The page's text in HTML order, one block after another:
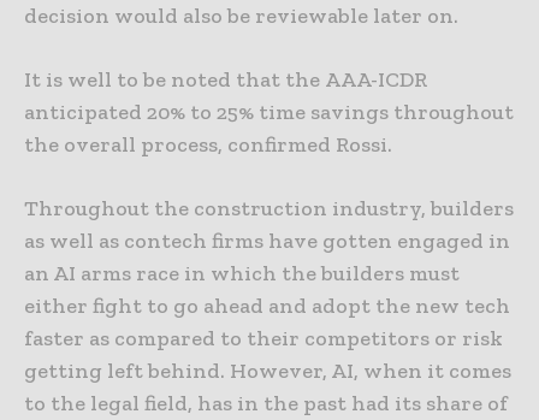
decision would also be reviewable later on.
It is well to be noted that the AAA-ICDR
anticipated 20% to 25% time savings throughout
the overall process, confirmed Rossi.
Throughout the construction industry, builders
as well as contech firms have gotten engaged in
an AI arms race in which the builders must
either fight to go ahead and adopt the new tech
faster as compared to their competitors or risk
getting left behind. However, AI, when it comes
to the legal field, has in the past had its share of